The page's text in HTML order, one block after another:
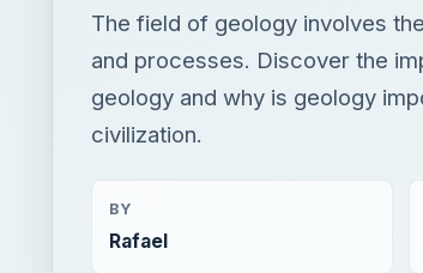
The field of geology involves
and processes. Discover the
geology and why is geology
civilization.
BY
Rafael